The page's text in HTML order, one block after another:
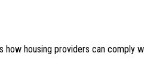
housing providers can comply